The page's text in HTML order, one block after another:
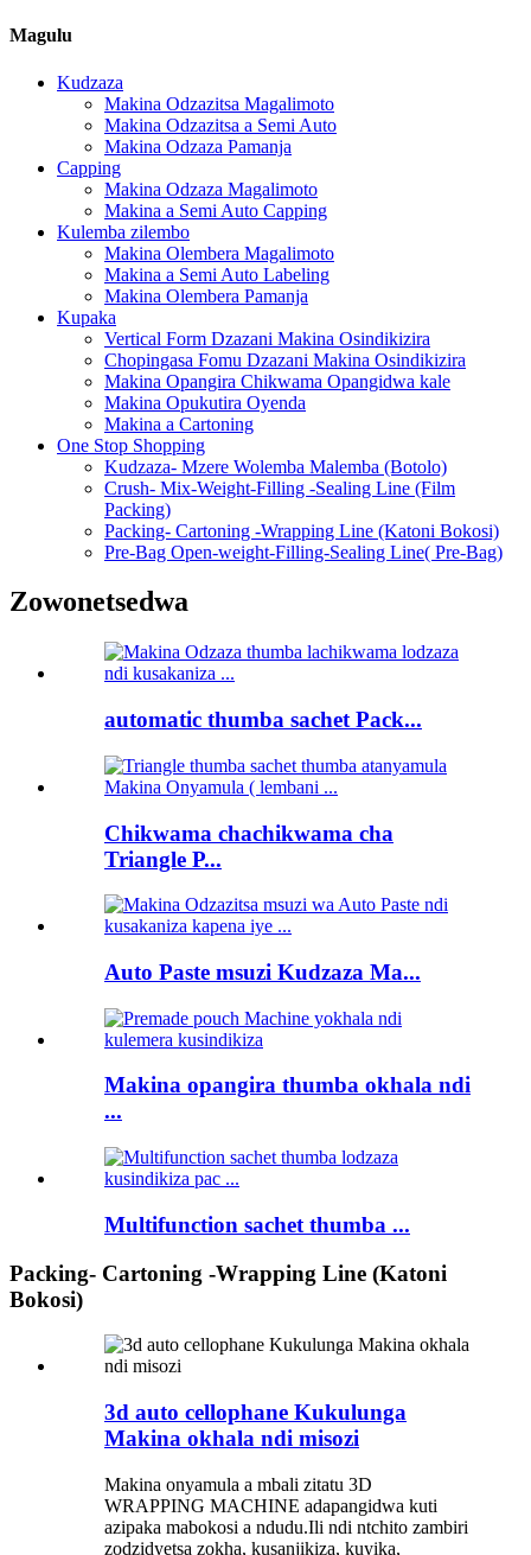
Magulu
Kudzaza
Makina Odzazitsa Magalimoto
Makina Odzazitsa a Semi Auto
Makina Odzaza Pamanja
Capping
Makina Odzaza Magalimoto
Makina a Semi Auto Capping
Kulemba zilembo
Makina Olembera Magalimoto
Makina a Semi Auto Labeling
Makina Olembera Pamanja
Kupaka
Vertical Form Dzazani Makina Osindikizira
Chopingasa Fomu Dzazani Makina Osindikizira
Makina Opangira Chikwama Opangidwa kale
Makina Opukutira Oyenda
Makina a Cartoning
One Stop Shopping
Kudzaza- Mzere Wolemba Malemba (Botolo)
Crush- Mix-Weight-Filling -Sealing Line (Film
Packing)
Packing- Cartoning -Wrapping Line (Katoni Bokosi)
Pre-Bag Open-weight-Filling-Sealing Line( Pre-Bag)
Zowonetsedwa
automatic thumba sachet Pack...
Chikwama chachikwama cha
Triangle P...
Auto Paste msuzi Kudzaza Ma...
Makina opangira thumba okhala ndi
...
Multifunction sachet thumba ...
Packing- Cartoning -Wrapping Line (Katoni
Bokosi)
3d auto cellophane Kukulunga
Makina okhala ndi misozi
Makina onyamula a mbali zitatu 3D
WRAPPING MACHINE adapangidwa kuti
azipaka mabokosi a ndudu.Ili ndi ntchito zambiri
zodzidyetsa zokha, kusanjikiza, kuyika,